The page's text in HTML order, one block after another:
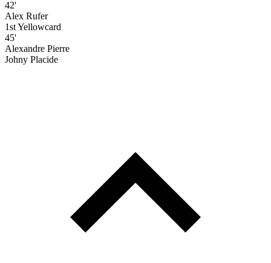
42'
Alex Rufer
1st Yellowcard
45'
Alexandre Pierre
Johny Placide